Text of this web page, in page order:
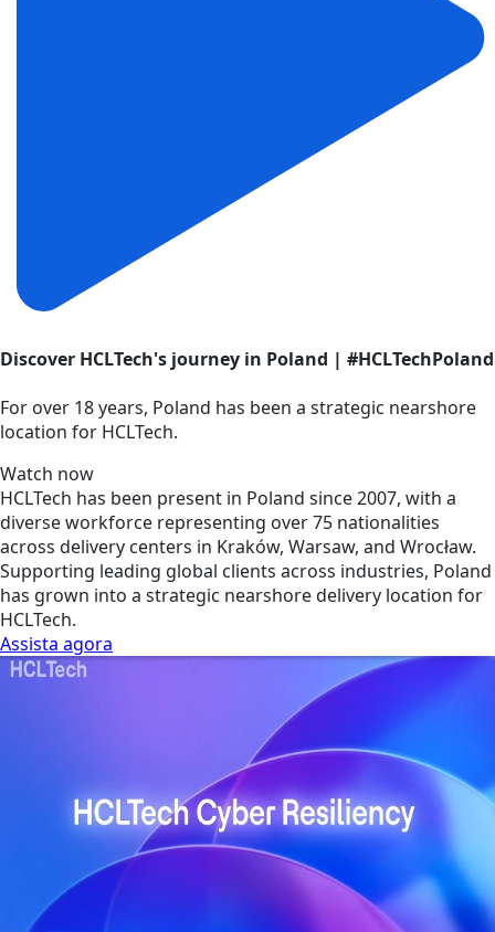
Discover HCLTech's journey in Poland | #HCLTechPoland
For over 18 years, Poland has been a strategic nearshore
location for HCLTech.
Watch now
HCLTech has been present in Poland since 2007, with a
diverse workforce representing over 75 nationalities
across delivery centers in Kraków, Warsaw, and Wrocław.
Supporting leading global clients across industries, Poland
has grown into a strategic nearshore delivery location for
HCLTech.
Assista agora